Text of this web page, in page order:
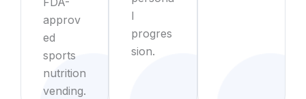
approv
ed
sports
nutrition
vending.
l
progres
sion.